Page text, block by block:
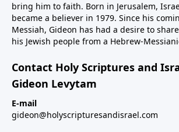
bring him to faith. Born in Jerusalem,
became a believer in 1979. Since his
Messiah, Gideon has had a desire to
his Jewish people from a Hebrew-
Contact Holy Scriptures and
Gideon Levytam
E-mail
gideon@holyscripturesandisrael.com